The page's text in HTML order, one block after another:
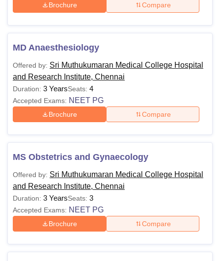
Brochure Compare
MD Anaesthesiology
Offered by: Sri Muthukumaran Medical College Hospital
and Research Institute, Chennai
Duration: 3 YearsSeats: 4
Accepted Exams: NEET PG
Brochure Compare
MS Obstetrics and Gynaecology
Offered by: Sri Muthukumaran Medical College Hospital
and Research Institute, Chennai
Duration: 3 YearsSeats: 3
Accepted Exams: NEET PG
Brochure Compare